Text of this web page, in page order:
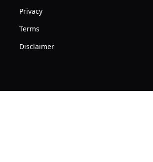
Privacy
Terms
Disclaimer